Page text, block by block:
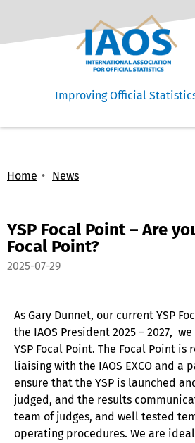
Improving Official
Home News
YSP Focal Point – Are
Focal Point?
2025-07-29
As Gary Dunnet, our current YSP
the IAOS President 2025 – 2027,
YSP Focal Point. The Focal Point is
liaising with the IAOS EXCO and a
ensure that the YSP is launched
judged, and the results
team of judges, and well tested
operating procedures. We are